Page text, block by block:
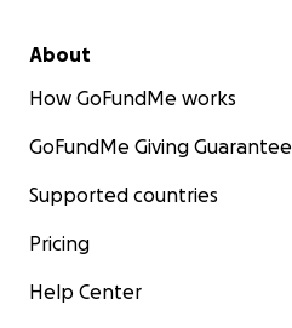
About
How GoFundMe works
GoFundMe Giving Guarantee
Supported countries
Pricing
Help Center